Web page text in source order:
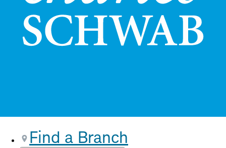
Find a Branch